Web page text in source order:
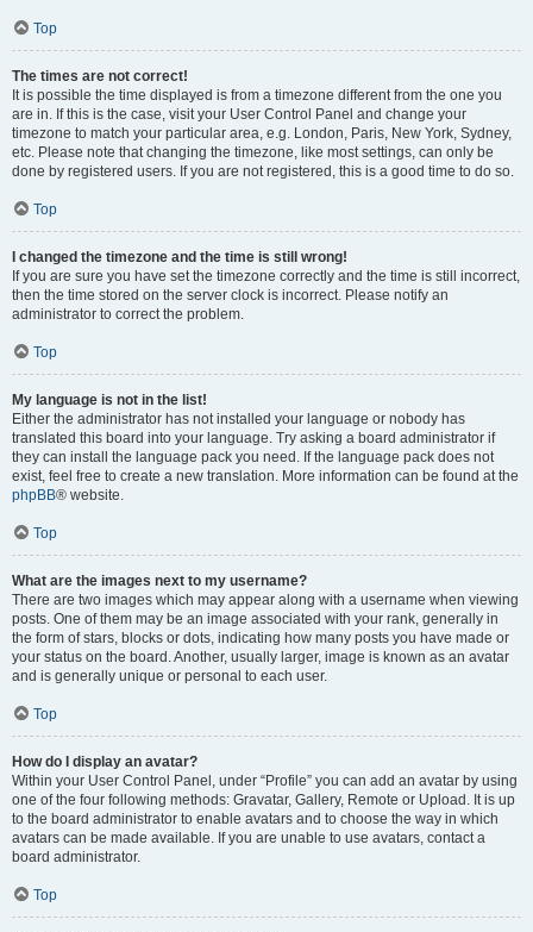
Top
The times are not correct!
It is possible the time displayed is from a timezone different from the one you
are in. If this is the case, visit your User Control Panel and change your
timezone to match your particular area, e.g. London, Paris, New York, Sydney,
etc. Please note that changing the timezone, like most settings, can only be
done by registered users. If you are not registered, this is a good time to do so.
Top
I changed the timezone and the time is still wrong!
If you are sure you have set the timezone correctly and the time is still incorrect,
then the time stored on the server clock is incorrect. Please notify an
administrator to correct the problem.
Top
My language is not in the list!
Either the administrator has not installed your language or nobody has
translated this board into your language. Try asking a board administrator if
they can install the language pack you need. If the language pack does not
exist, feel free to create a new translation. More information can be found at the
phpBB® website.
Top
What are the images next to my username?
There are two images which may appear along with a username when viewing
posts. One of them may be an image associated with your rank, generally in
the form of stars, blocks or dots, indicating how many posts you have made or
your status on the board. Another, usually larger, image is known as an avatar
and is generally unique or personal to each user.
Top
How do I display an avatar?
Within your User Control Panel, under “Profile” you can add an avatar by using
one of the four following methods: Gravatar, Gallery, Remote or Upload. It is up
to the board administrator to enable avatars and to choose the way in which
avatars can be made available. If you are unable to use avatars, contact a
board administrator.
Top